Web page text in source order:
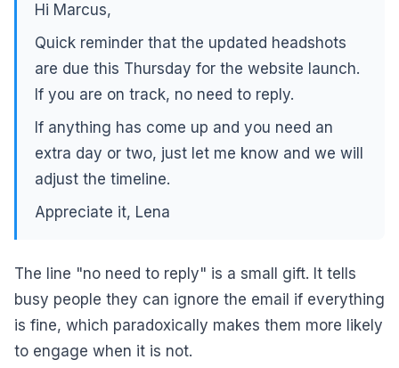
Hi Marcus,
Quick reminder that the updated headshots
are due this Thursday for the website launch.
If you are on track, no need to reply.
If anything has come up and you need an
extra day or two, just let me know and we will
adjust the timeline.
Appreciate it, Lena
The line "no need to reply" is a small gift. It tells
busy people they can ignore the email if everything
is fine, which paradoxically makes them more likely
to engage when it is not.